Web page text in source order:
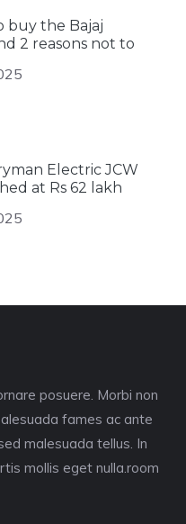
buy the Bajaj
2 reasons not to
Electric JCW
at Rs 62 lakh
posuere. Morbi non
fames ac ante
malesuada tellus. In
mollis eget nulla.room